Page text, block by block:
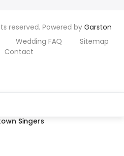
reserved. Powered by Garston
Wedding FAQ
Sitemap
Contact
Singers